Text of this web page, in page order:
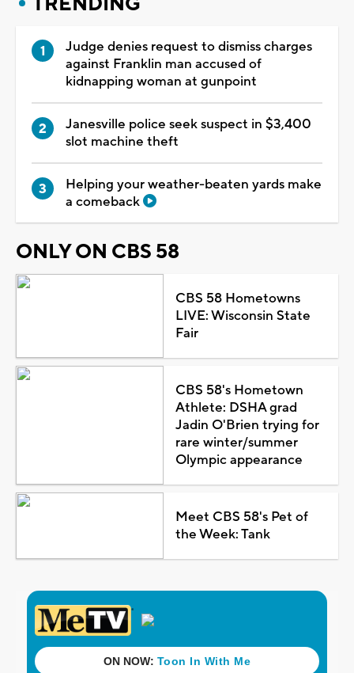
Judge denies request to dismiss charges
against Franklin man accused of
kidnapping woman at gunpoint
Janesville police seek suspect in $3,400
slot machine theft
Helping your weather-beaten yards make
a comeback
ONLY ON CBS 58
CBS 58 Hometowns
LIVE: Wisconsin State
Fair
CBS 58's Hometown
Athlete: DSHA grad
Jadin O'Brien trying for
rare winter/summer
Olympic appearance
Meet CBS 58's Pet of
the Week: Tank